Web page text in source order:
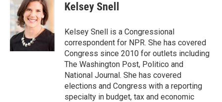
Kelsey Snell
Kelsey Snell is a Congressional
correspondent for NPR. She has covered
Congress since 2010 for outlets including
The Washington Post, Politico and
National Journal. She has covered
elections and Congress with a reporting
specialty in budget, tax and economic